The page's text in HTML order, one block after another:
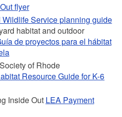
flyer
Wildlife Service planning guide
habitat and outdoor
de proyectos para el hábitat
of Rhode
Resource Guide for K-6
Inside Out LEA Payment